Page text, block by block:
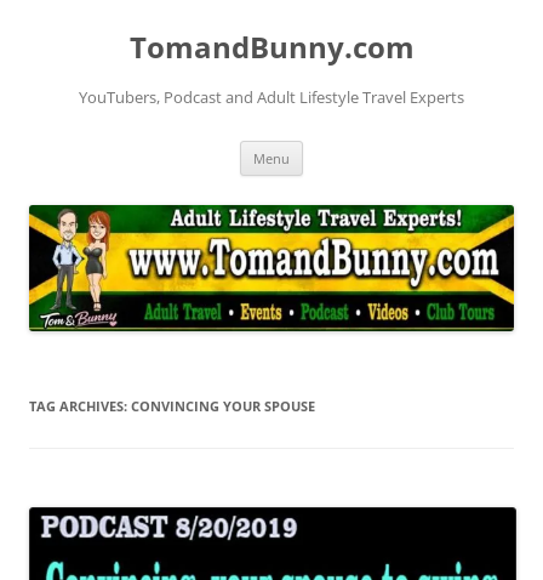
TomandBunny.com
YouTubers, Podcast and Adult Lifestyle Travel Experts
Menu
TAG ARCHIVES: CONVINCING YOUR SPOUSE